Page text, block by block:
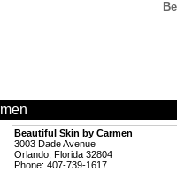
Beautiful Skin by Carmen
3003 Dade Avenue
Orlando, Florida 32804
Phone: 407-739-1617